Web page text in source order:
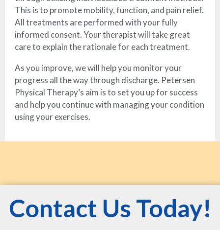
This is to promote mobility, function, and pain relief.
All treatments are performed with your fully
informed consent. Your therapist will take great
care to explain the rationale for each treatment.
As you improve, we will help you monitor your
progress all the way through discharge. Petersen
Physical Therapy’s aim is to set you up for success
and help you continue with managing your condition
using your exercises.
Contact Us Today!